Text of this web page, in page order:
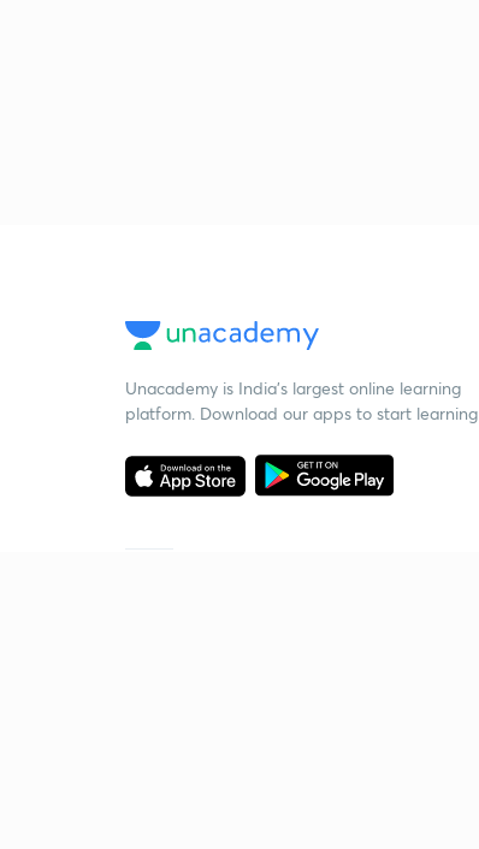
Unacademy is India’s largest online learning
platform. Download our apps to start learning